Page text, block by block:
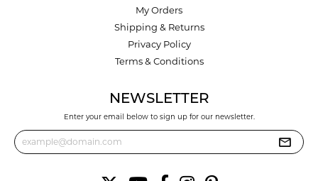
My Orders
Shipping & Returns
Privacy Policy
Terms & Conditions
NEWSLETTER
Enter your email below to sign up for our newsletter.